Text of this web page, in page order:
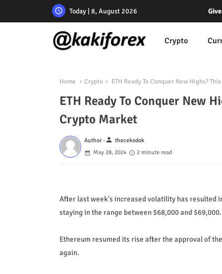
Today | 8, August 2026
Crypto
Home Crypto ETH Ready To Conquer New Highs?
ETH Ready To Conquer New
Crypto Market
Author -person thecekodok
May 28, 2024
2 minute read
After last week's increased volatility has resulted
staying in the range between $68,000 and $69,000.
Ethereum resumed its rise after the approval of
again.